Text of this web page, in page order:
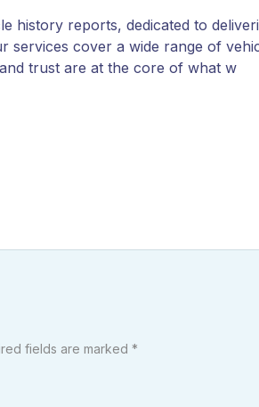
history reports, dedicated to
services cover a wide range of
trust are at the core of what w
fields are marked *